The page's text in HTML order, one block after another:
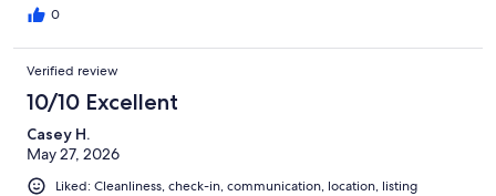
0
Verified review
10/10 Excellent
Casey H.
May 27, 2026
Liked: Cleanliness, check-in, communication, location, listing